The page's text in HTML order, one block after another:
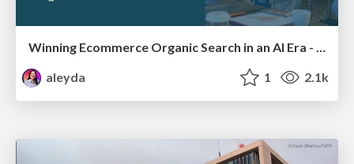
Winning Ecommerce Organic Search in an AI Era - #searchnstuff2025
aleyda
1 2.1k